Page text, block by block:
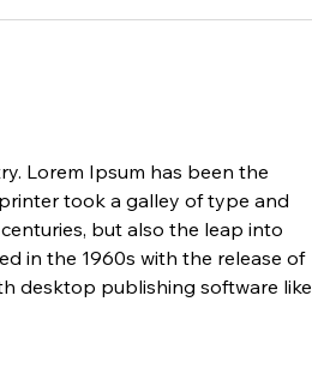
Lorem Ipsum has been the
took a galley of type and
but also the leap into
in the 1960s with the release of
desktop publishing software like